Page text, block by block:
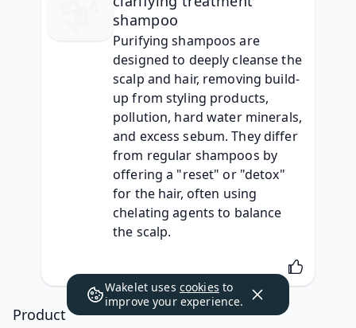
shampoo
Purifying shampoos are
designed to deeply cleanse the
scalp and hair, removing build-
up from styling products,
pollution, hard water minerals,
and excess sebum. They differ
from regular shampoos by
offering a "reset" or "detox"
for the hair, often using
chelating agents to balance
the scalp.
Wakelet uses cookies to
improve your experience.
Product